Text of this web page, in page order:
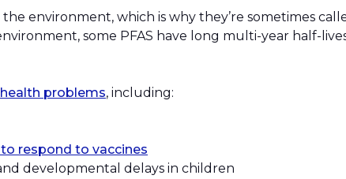
environment, which is why they’re sometimes
some PFAS have long multi-year half-
health problems, including:
respond to vaccines
developmental delays in children